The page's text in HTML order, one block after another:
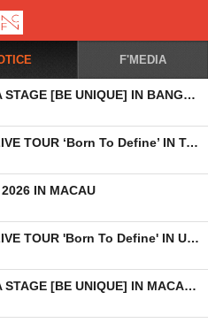
F'MEDIA
[콘서트] 2026 P1Harmony ASIA STAGE [BE UNIQUE] IN BANGKOK 안내
[콘서트] 2026 AMPERS&ONE LIVE TOUR ‘Born To Define’ IN TAIPEI 안내
IN MACAU
[콘서트] 2026 AMPERS&ONE LIVE TOUR 'Born To Define' IN UK & EUROPE
[콘서트] 2026 P1Harmony ASIA STAGE [BE UNIQUE] IN MACAU 안내